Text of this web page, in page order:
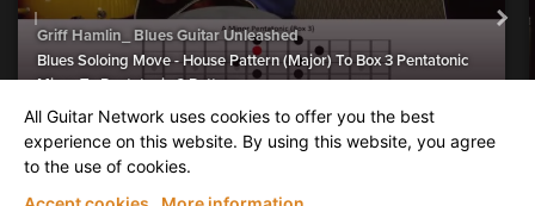
Griff Hamlin_ Blues Guitar Unleashed
Blues Soloing Move - House Pattern (Major) To Box 3 Pentatonic
Minor To Pentatonic 6 Pattern
All Guitar Network uses cookies to offer you the best
experience on this website. By using this website, you agree
to the use of cookies.